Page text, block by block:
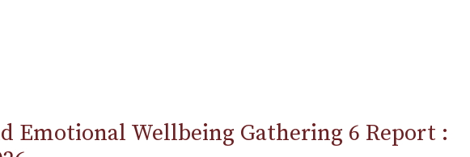
Emotional Wellbeing Gathering 6 Report :